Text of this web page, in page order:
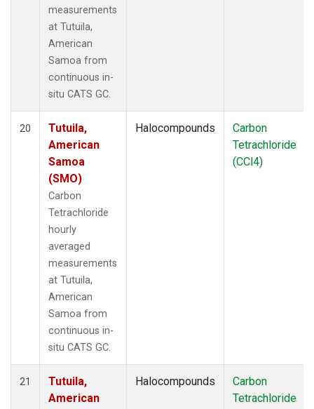
measurements
at Tutuila,
American
Samoa from
continuous in-
situ CATS GC.
20
Tutuila,
American
Samoa
(SMO)
Carbon
Tetrachloride
hourly
averaged
measurements
at Tutuila,
American
Samoa from
continuous in-
situ CATS GC.
Halocompounds
Carbon
Tetrachloride
(CCl4)
21
Tutuila,
American
Halocompounds
Carbon
Tetrachloride